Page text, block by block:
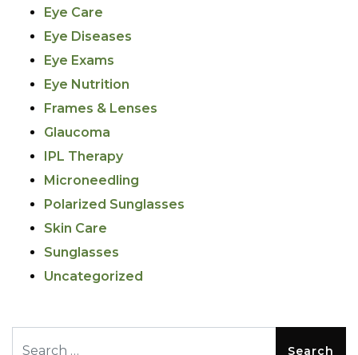
Eye Care
Eye Diseases
Eye Exams
Eye Nutrition
Frames & Lenses
Glaucoma
IPL Therapy
Microneedling
Polarized Sunglasses
Skin Care
Sunglasses
Uncategorized